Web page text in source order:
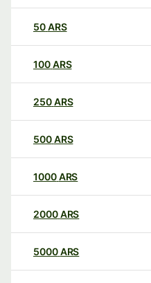
50ARS
100ARS
250ARS
500ARS
1000ARS
2000ARS
5000ARS